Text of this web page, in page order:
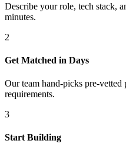
Describe your role, tech stack,
minutes.
2
Get Matched in Days
Our team hand-picks pre-
requirements.
3
Start Building